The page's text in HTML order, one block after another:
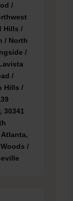
/
Hills /
/ North
/
/
Hills /
30341
/